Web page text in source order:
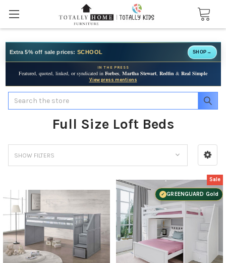
Extra 5% off sale prices: SCHOOL SHOP →
IN THE PRESS
Featured, quoted, linked, or syndicated in Forbes, Martha Stewart, Redfin & Real Simple
View press mentions
Search
Full Size Loft Beds
SHOW FILTERS
Sale
GREENGUARD Gold